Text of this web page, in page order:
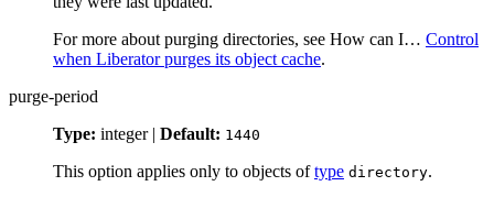
For more about purging directories, see How can I…​ Control
when Liberator purges its object cache.
purge-period
Type: integer | Default: 1440
This option applies only to objects oftype directory.